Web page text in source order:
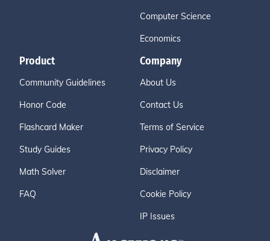
Computer Science
Economics
Product
Community Guidelines
Honor Code
Flashcard Maker
Study Guides
Math Solver
FAQ
Company
About Us
Contact Us
Terms of Service
Privacy Policy
Disclaimer
Cookie Policy
IP Issues